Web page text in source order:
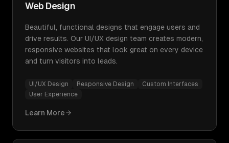
Web Design
Beautiful, functional designs that engage users and
drive results. Our UI/UX design team creates modern,
responsive websites that look great on every device
and turn visitors into leads.
UI/UX Design Responsive Design
Custom Interfaces
User Experience
Learn More